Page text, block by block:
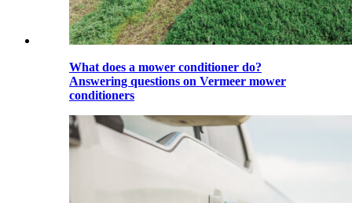
What does a mower conditioner do?
Answering questions on Vermeer mower
conditioners